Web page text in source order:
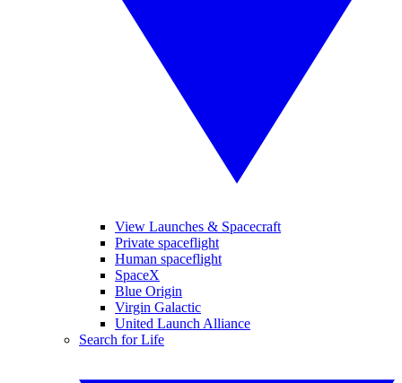
View Launches & Spacecraft
Private spaceflight
Human spaceflight
SpaceX
Blue Origin
Virgin Galactic
United Launch Alliance
Search for Life